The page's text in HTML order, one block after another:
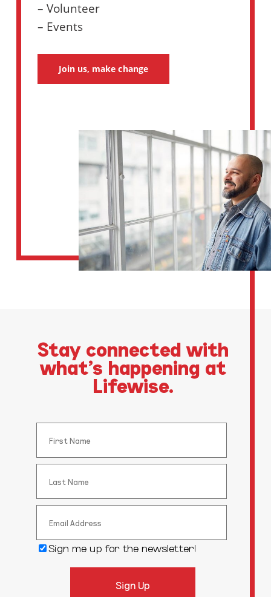
– Volunteer
– Events
Join us, make change
Stay connected with
what’s happening at
Lifewise.
Sign me up for the newsletter!